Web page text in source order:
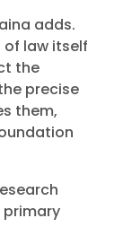
adds.
law itself
the
precise
them,
primary